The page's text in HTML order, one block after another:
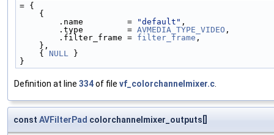
= {
    {
        .name         =
"default" ,
        .type         =
AVMEDIA_TYPE_VIDEO ,
        .filter_frame =
filter_frame,
    },
    {
NULL
}
}
Definition at line 334of file vf_colorchannelmixer.c
const AVFilterPad colorchannelmixer_outputs[]